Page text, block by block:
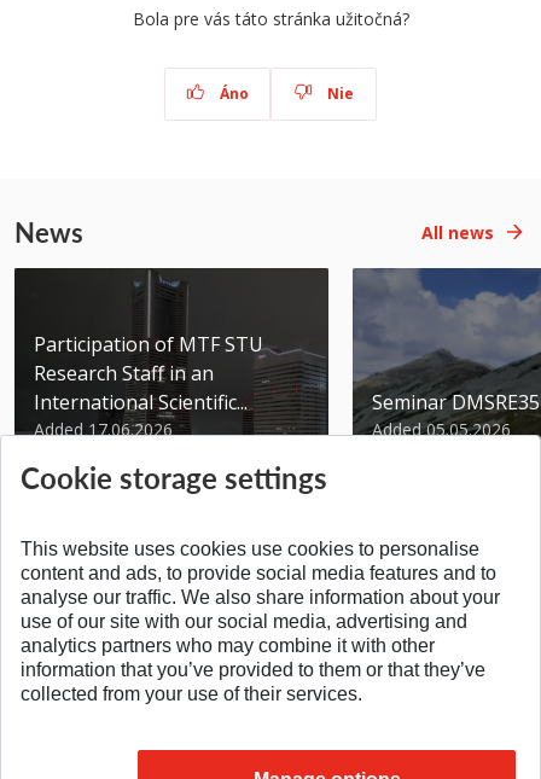
Bola pre vás táto stránka užitočná?
Áno Nie
News All news
Participation of MTF STU
Research Staff in an
International Scientific...
Added 17.06.2026
Seminar
Added 05.05.2026
SPÄŤ NA VRCH
Cookie storage settings
This website uses cookies use cookies to personalise
content and ads, to provide social media features and to
analyse our traffic. We also share information about your
use of our site with our social media, advertising and
analytics partners who may combine it with other
information that you’ve provided to them or that they’ve
collected from your use of their services.